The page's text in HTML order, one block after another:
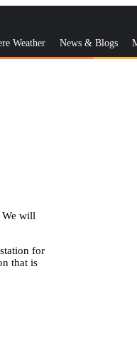
Weather News & Blogs
will
for
that is